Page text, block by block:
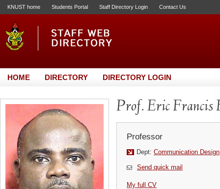
KNUST home Students Portal Staff Directory Login Contact Us
HOME DIRECTORY DIRECTORY LOGIN
Prof. Eric Francis
Professor
Dept: Communication Design
Send quick mail
My full CV